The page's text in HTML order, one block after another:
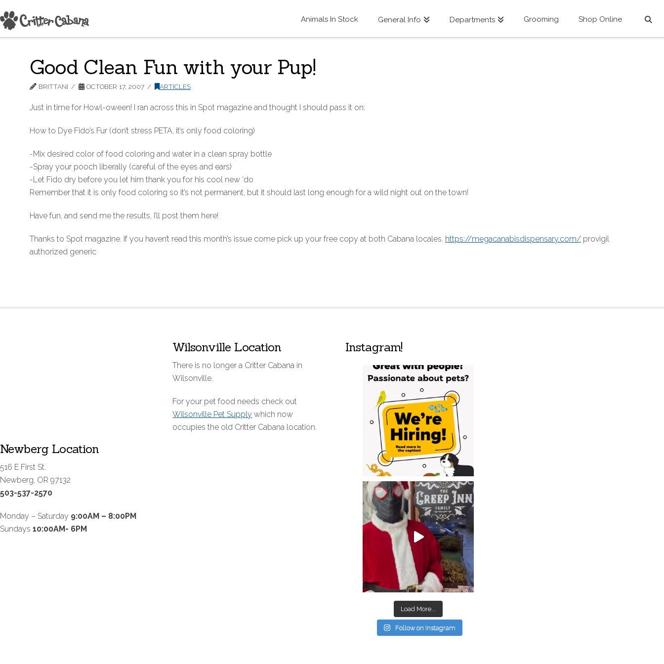
Animals In Stock General Info Departments Grooming Shop Online
Good Clean Fun with your Pup!
BRITTANI OCTOBER 17, 2007 ARTICLES
Just in time for Howl-oween! I ran across this in Spot magazine and thought I should pass it on:
How to Dye Fido’s Fur (don’t stress PETA, it’s only food coloring)
-Mix desired color of food coloring and water in a clean spray bottle
-Spray your pooch liberally (careful of the eyes and ears)
-Let Fido dry before you let him thank you for his cool new ‘do
Remember that it is only food coloring so it’s not permanent, but it should last long enough for a wild night out on the town!
Have fun, and send me the results, I’ll post them here!
Thanks to Spot magazine. If you haven’t read this month’s issue come pick up your free copy at both Cabana locales. https://megacanabisdispensary.com/ provigil
authorized generic
Newberg Location
516 E First St.
Newberg, OR 97132
503-537-2570
Monday – Saturday 9:00AM – 8:00PM
Sundays 10:00AM- 6PM
Wilsonville Location
There is no longer a Critter Cabana in
Wilsonville.
For your pet food needs check out
Wilsonville Pet Supply which now
occupies the old Critter Cabana location.
Instagram!
Load More...
Follow on Instagram